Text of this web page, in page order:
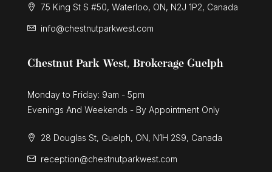
75 King St S #50, Waterloo, ON, N2J 1P2, Canada
info@chestnutparkwest.com
Chestnut Park West, Brokerage Guelph
Monday to Friday: 9am - 5pm
Evenings And Weekends - By Appointment Only
28 Douglas St, Guelph, ON, N1H 2S9, Canada
reception@chestnutparkwest.com